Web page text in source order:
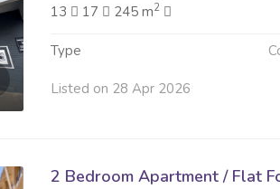
13
17 245 m2
Type
Listed on 28 Apr 2026
2 Bedroom Apartment / Flat